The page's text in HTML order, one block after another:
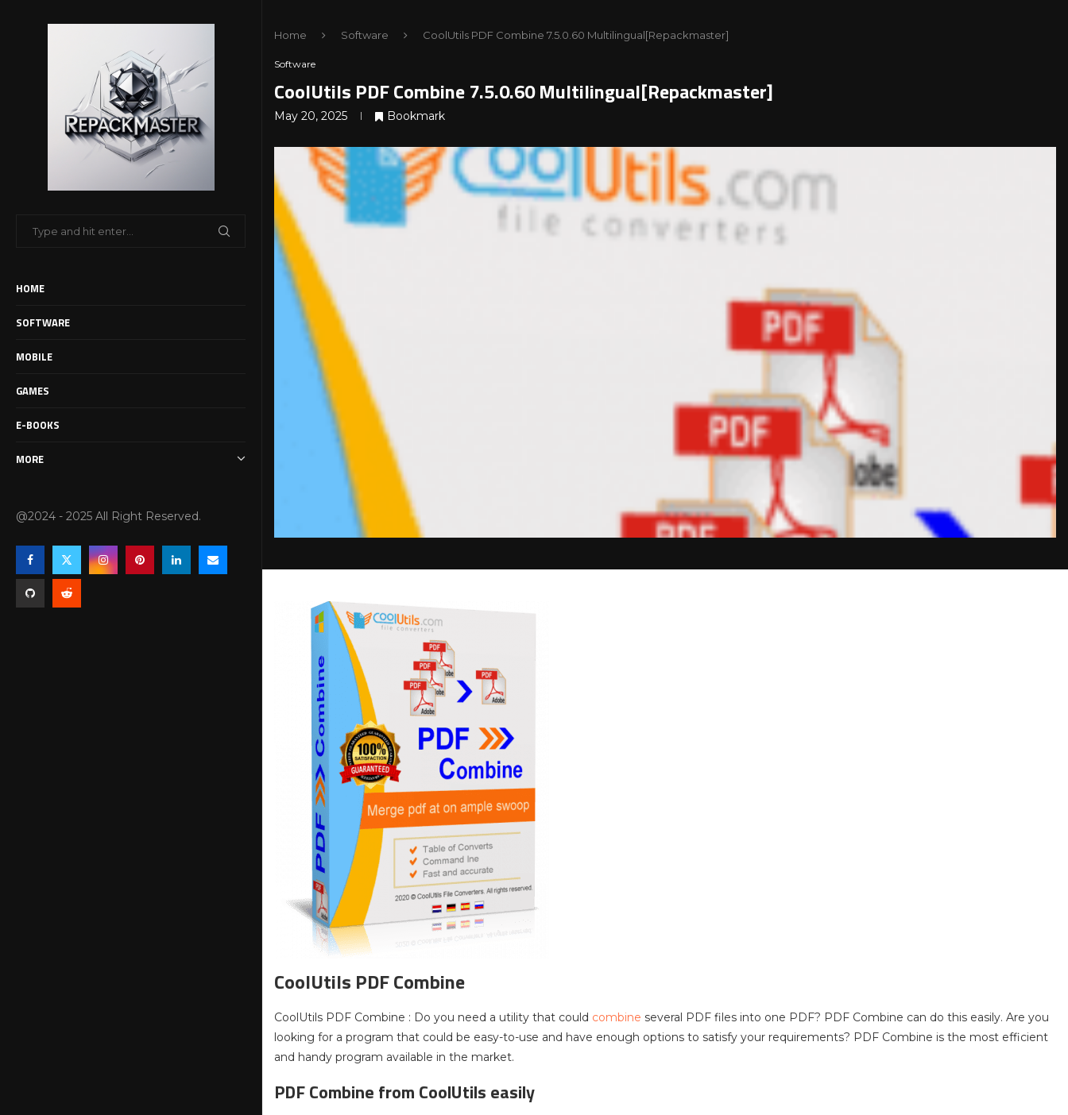
HOME
SOFTWARE
MOBILE
GAMES
E-BOOKS
MORE
@2024 - 2025 All Right Reserved.
Home Software CoolUtils PDF Combine 7.5.0.60 Multilingual[Repackmaster]
Software
CoolUtils PDF Combine 7.5.0.60 Multilingual[Repackmaster]
May 20, 2025 Bookmark
CoolUtils PDF Combine
CoolUtils PDF Combine : Do you need a utility that could combine several PDF files into one PDF? PDF Combine can do this easily. Are you
looking for a program that could be easy-to-use and have enough options to satisfy your requirements? PDF Combine is the most efficient
and handy program available in the market.
PDF Combine from CoolUtils easily